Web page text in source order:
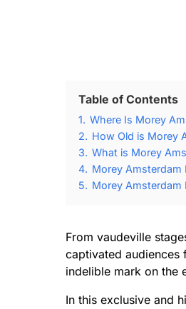
Table of Contents
1. Where Is Morey
2. How Old is Morey
3. What is Morey
4. Morey
5. Morey Amsterdam
From vaudeville
captivated audiences
indelible mark on the
In this exclusive and